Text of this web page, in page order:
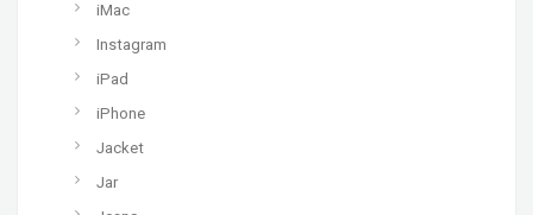
iMac
Instagram
iPad
iPhone
Jacket
Jar